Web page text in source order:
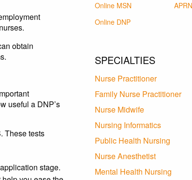
obtain
useful a DNP’s
These tests
stage.
Online MSN
APRN
Online DNP
SPECIALTIES
Nurse Practitioner
Family Nurse Practitioner
Nurse Midwife
Nursing Informatics
Public Health Nursing
Nurse Anesthetist
Mental Health Nursing